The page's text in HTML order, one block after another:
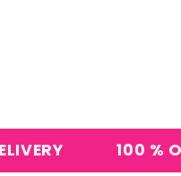
100 % ORIGINAL